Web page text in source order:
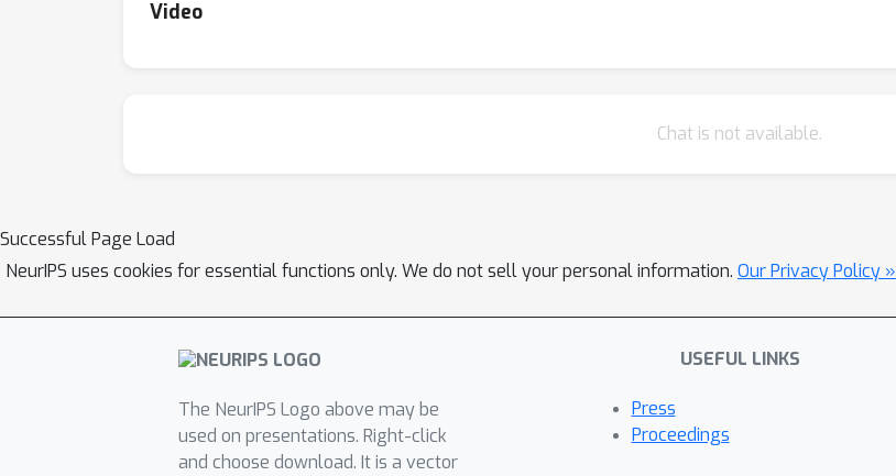
Video
Chat is not available.
Successful Page Load
NeurIPS uses cookies for essential functions only. We do not sell your personal information. Our Privacy Policy »
The NeurIPS Logo above may be
used on presentations. Right-click
and choose download. It is a vector
USEFUL LINKS
Press
Proceedings